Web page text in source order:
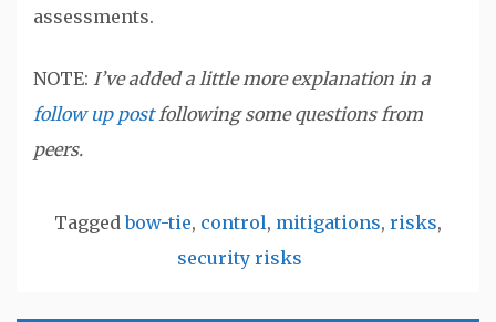
assessments.
NOTE: I’ve added a little more explanation in a
follow up postfollowing some questions from
peers.
Taggedbow-tie, control, mitigations, risks,
security risks